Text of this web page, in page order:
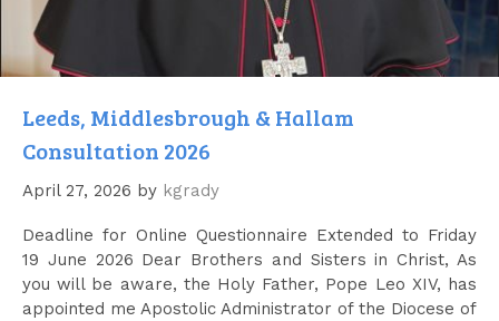
Leeds, Middlesbrough & Hallam
Consultation 2026
April 27, 2026 by kgrady
Deadline for Online Questionnaire Extended to Friday
19 June 2026 Dear Brothers and Sisters in Christ, As
you will be aware, the Holy Father, Pope Leo XIV, has
appointed me Apostolic Administrator of the Diocese of